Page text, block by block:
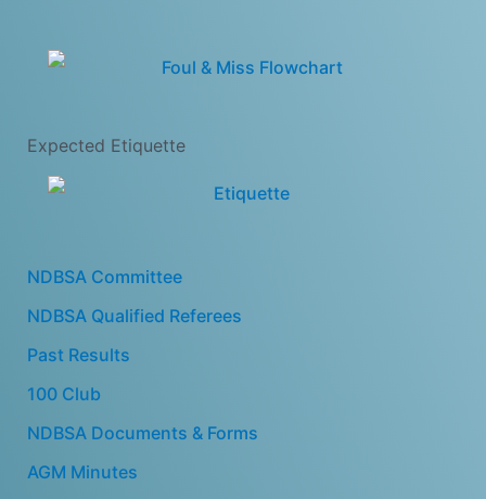
Expected Etiquette
NDBSA Committee
NDBSA Qualified Referees
Past Results
100 Club
NDBSA Documents & Forms
AGM Minutes